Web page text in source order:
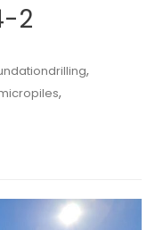
2
,
,